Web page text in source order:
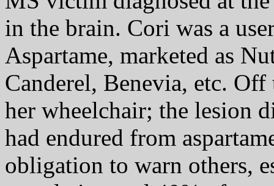
in the brain. Cori was a
Aspartame, marketed as
Canderel, Benevia, etc.
her wheelchair; the lesion
had endured from
obligation to warn others,